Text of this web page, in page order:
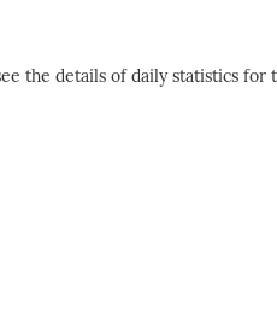
the details of daily statistics for